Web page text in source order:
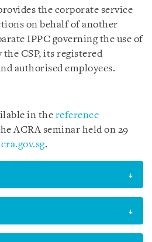
the corporate service
on behalf of another
IPPC governing the use of
the CSP, its registered
authorised employees.
in the reference
ACRA seminar held on 29
.